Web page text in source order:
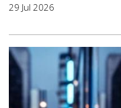
29 Jul 2026